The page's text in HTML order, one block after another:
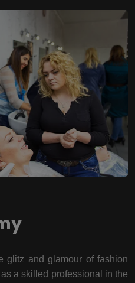
glitz and glamour of fashion
a skilled professional in the